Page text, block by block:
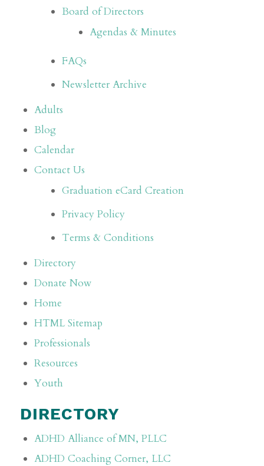
Board of Directors
Agendas & Minutes
FAQs
Newsletter Archive
Adults
Blog
Calendar
Contact Us
Graduation eCard Creation
Privacy Policy
Terms & Conditions
Directory
Donate Now
Home
HTML Sitemap
Professionals
Resources
Youth
DIRECTORY
ADHD Alliance of MN, PLLC
ADHD Coaching Corner, LLC